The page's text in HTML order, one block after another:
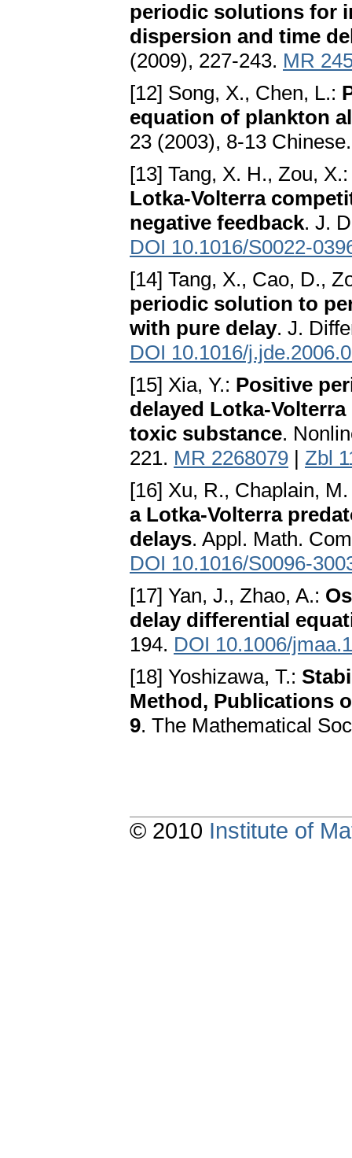
periodic solutions for
dispersion and time
(2009), 227-243. MR
[12] Song, X., Chen, L.:
equation of plankton
23 (2003), 8-13
[13] Tang, X. H., Zou,
Lotka-Volterra
negative feedback. J.
DOI 10.1016/S0022-
[14] Tang, X., Cao, D.,
periodic solution to
with pure delay. J.
DOI 10.1016/
[15] Xia, Y.: Positive
delayed Lotka-
toxic substance.
221. MR 2268079 | Zbl
[16] Xu, R., Chaplain,
a Lotka-Volterra
delays. Appl. Math.
DOI 10.1016/S0096-
[17] Yan, J., Zhao, A.:
delay differential
194. DOI 10.1006/
[18] Yoshizawa, T.:
Method, Publications
9. The Mathematical
© 2010 Institute of